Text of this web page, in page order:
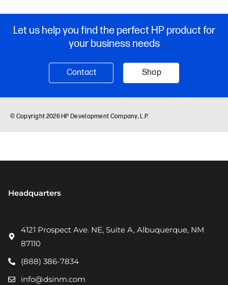
Headquarters
4121 Prospect Ave. NE, Suite A, Albuquerque, NM
87110
(888) 386-7834
info@dsinm.com